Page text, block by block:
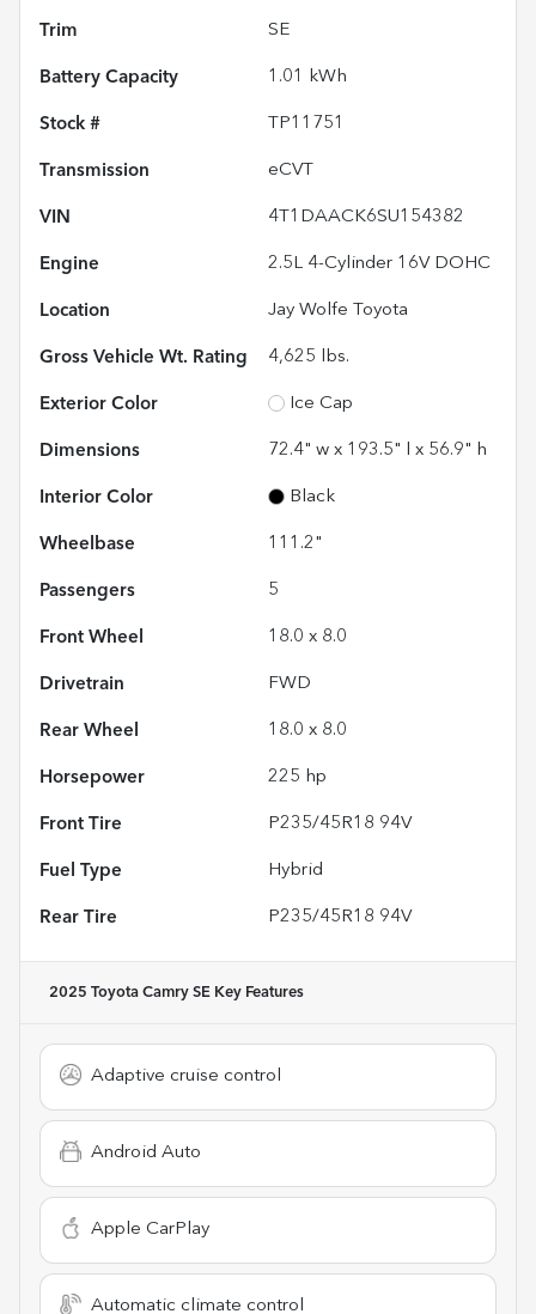
Trim SE
Battery Capacity 1.01 kWh
Stock # TP11751
Transmission eCVT
VIN 4T1DAACK6SU154382
Engine 2.5L 4-Cylinder 16V DOHC
Location Jay Wolfe Toyota
Gross Vehicle Wt. Rating 4,625 lbs.
Exterior Color Ice Cap
Dimensions 72.4" w x 193.5" l x 56.9" h
Interior Color Black
Wheelbase 111.2"
Passengers 5
Front Wheel 18.0 x 8.0
Drivetrain FWD
Rear Wheel 18.0 x 8.0
Horsepower 225 hp
Front Tire P235/45R18 94V
Fuel Type Hybrid
Rear Tire P235/45R18 94V
2025 Toyota Camry SE Key Features
Adaptive cruise control
Android Auto
Apple CarPlay
Automatic climate control